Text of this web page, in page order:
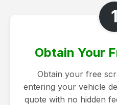
1
Obtain Your
Obtain your free
entering your vehicle
quote with no hidden